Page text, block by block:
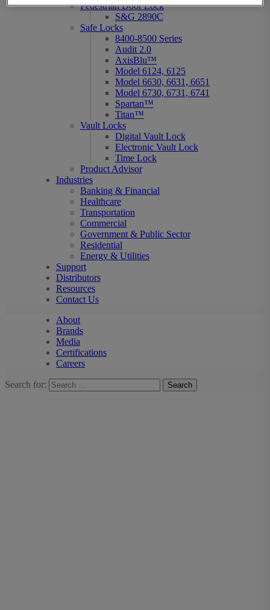
Pedestrian Door Lock
S&G 2890C
Safe Locks
8400-8500 Series
Audit 2.0
AxisBlu™
Model 6124, 6125
Model 6630, 6631, 6651
Model 6730, 6731, 6741
Spartan™
Titan™
Vault Locks
Digital Vault Lock
Electronic Vault Lock
Time Lock
Product Advisor
Industries
Banking & Financial
Healthcare
Transportation
Commercial
Government & Public Sector
Residential
Energy & Utilities
Support
Distributors
Resources
Contact Us
About
Brands
Media
Certifications
Careers
Search for: